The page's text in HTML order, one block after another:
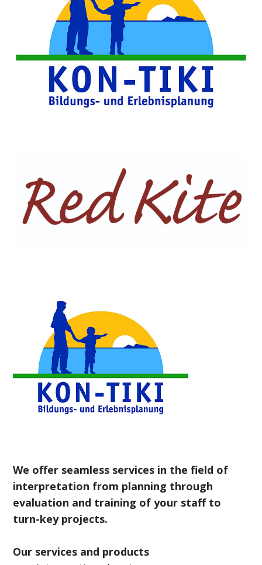
We offer seamless services in the field of
interpretation from planning through
evaluation and training of your staff to
turn-key projects.
Our services and products